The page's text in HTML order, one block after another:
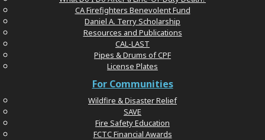
CA Firefighters Benevolent Fund
Daniel A. Terry Scholarship
Resources and Publications
CAL-LAST
Pipes & Drums of CPF
License Plates
For Communities
Wildfire & Disaster Relief
SAVE
Fire Safety Education
FCTC Financial Awards